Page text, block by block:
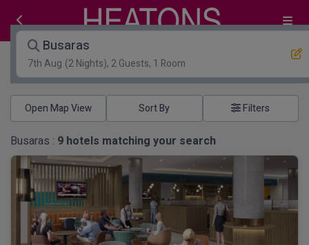
Busaras
7th Aug (2 Nights), 2 Guests, 1 Room
Open Map View Filters
Busaras : 9 hotels matching your search